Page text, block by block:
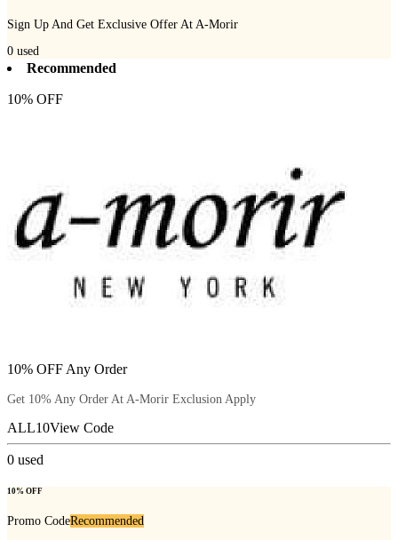
Sign Up And Get Exclusive Offer At A-Morir
0 used
Recommended
10% OFF
10% OFF Any Order
Get 10% Any Order At A-Morir Exclusion Apply
ALL10View Code
0 used
10% OFF
Promo CodeRecommended